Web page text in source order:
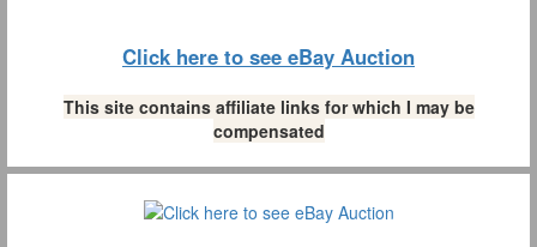
Click here to see eBay Auction
This site contains affiliate links for which I may be
compensated